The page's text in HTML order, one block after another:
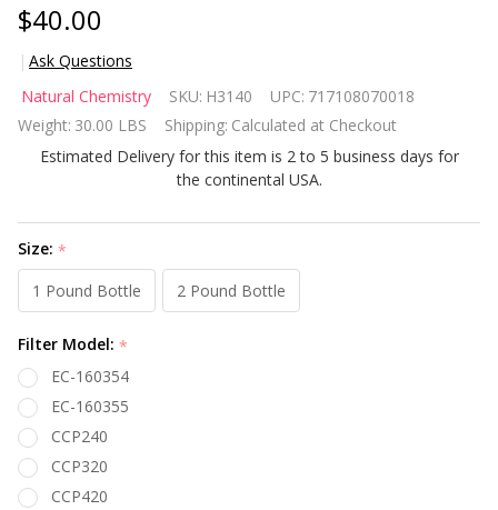
$40.00
Ask Questions
Natural
Chemistry
METALfree
Natural Chemistry SKU: H3140 UPC: 717108070018
Weight: 30.00 LBS Shipping: Calculated at Checkout
Estimated Delivery for this item is 2 to 5 business days for
the continental USA.
Size: *
1 Pound Bottle
2 Pound Bottle
Filter Model: *
EC-160354
EC-160355
CCP240
CCP320
CCP420